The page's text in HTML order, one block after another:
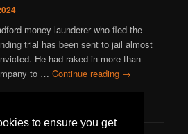
to ensure you get
money launderer who fled the
trial has been sent to jail almost
He had raked in more than
to …Continue reading →